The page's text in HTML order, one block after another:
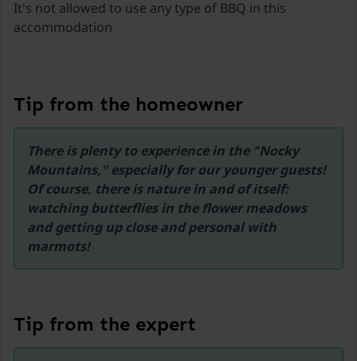
Jest sprzęt, ale nie ma tego typu wyposażenia.
Liczyłam się z tym, przyjechałam przygotowana, ale
dostępnych gdzieś na korytarzu-np. papier
toaletowy. Dodam jeszcze, że miejsce jest przy
urokliwej drodze, obszar objęty ochroną UNESCO,
piękna trasa i punkty widokowe.
It's not allowed to use any type of BBQ in this
accommodation
Tip from the homeowner
There is plenty to experience in the "Nocky
Mountains," especially for our younger guests!
Of course, there is nature in and of itself:
watching butterflies in the flower meadows
and getting up close and personal with
marmots!
Tip from the expert